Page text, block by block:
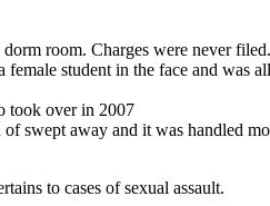
room. Charges were never filed.
student in the face and was
took over in 2007
swept away and it was handled
to cases of sexual assault.